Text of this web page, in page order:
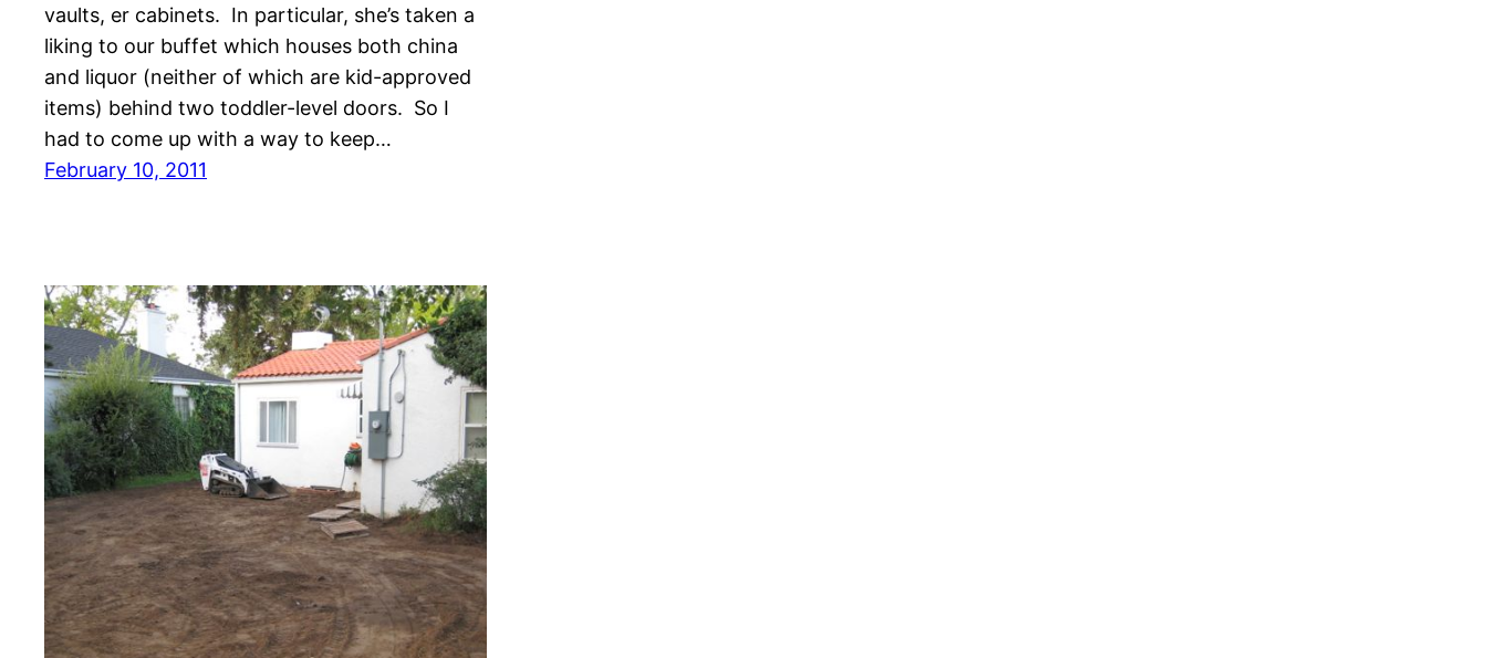
vaults, er cabinets. In particular, she’s taken a
liking to our buffet which houses both china
and liquor (neither of which are kid-approved
items) behind two toddler-level doors. So I
had to come up with a way to keep…
February 10, 2011